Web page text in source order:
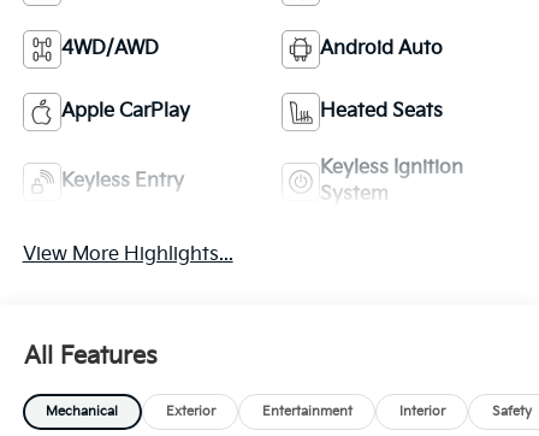
4WD/AWD Android Auto
Apple CarPlay Heated Seats
Keyless Entry
Keyless Ignition
System
View More Highlights...
All Features
Mechanical Exterior Entertainment Interior Safety